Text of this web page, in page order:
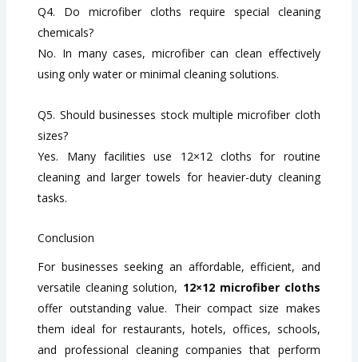
Q4. Do microfiber cloths require special cleaning
chemicals?
No. In many cases, microfiber can clean effectively
using only water or minimal cleaning solutions.
Q5. Should businesses stock multiple microfiber cloth
sizes?
Yes. Many facilities use 12×12 cloths for routine
cleaning and larger towels for heavier-duty cleaning
tasks.
Conclusion
For businesses seeking an affordable, efficient, and
versatile cleaning solution, 12×12 microfiber cloths
offer outstanding value. Their compact size makes
them ideal for restaurants, hotels, offices, schools,
and professional cleaning companies that perform